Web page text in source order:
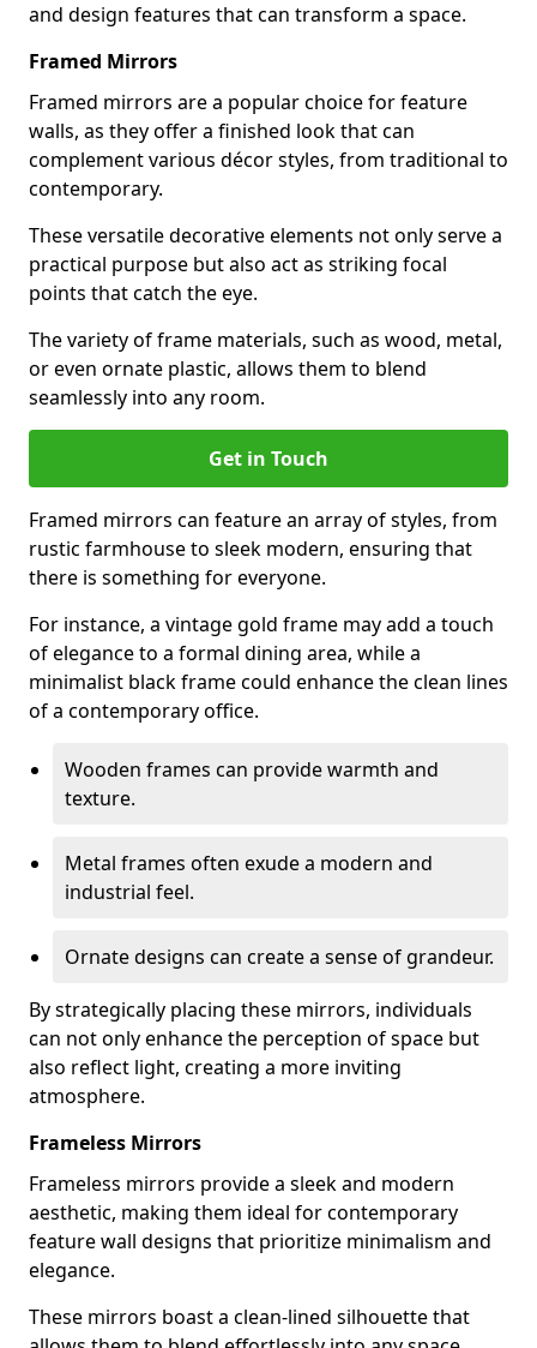
and design features that can transform a space.
Framed Mirrors
Framed mirrors are a popular choice for feature
walls, as they offer a finished look that can
complement various décor styles, from traditional to
contemporary.
These versatile decorative elements not only serve a
practical purpose but also act as striking focal
points that catch the eye.
The variety of frame materials, such as wood, metal,
or even ornate plastic, allows them to blend
seamlessly into any room.
Get in Touch
Framed mirrors can feature an array of styles, from
rustic farmhouse to sleek modern, ensuring that
there is something for everyone.
For instance, a vintage gold frame may add a touch
of elegance to a formal dining area, while a
minimalist black frame could enhance the clean lines
of a contemporary office.
Wooden frames can provide warmth and
texture.
Metal frames often exude a modern and
industrial feel.
Ornate designs can create a sense of grandeur.
By strategically placing these mirrors, individuals
can not only enhance the perception of space but
also reflect light, creating a more inviting
atmosphere.
Frameless Mirrors
Frameless mirrors provide a sleek and modern
aesthetic, making them ideal for contemporary
feature wall designs that prioritize minimalism and
elegance.
These mirrors boast a clean-lined silhouette that